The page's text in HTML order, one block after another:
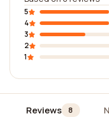
5
4
3
2
1
Reviews 8